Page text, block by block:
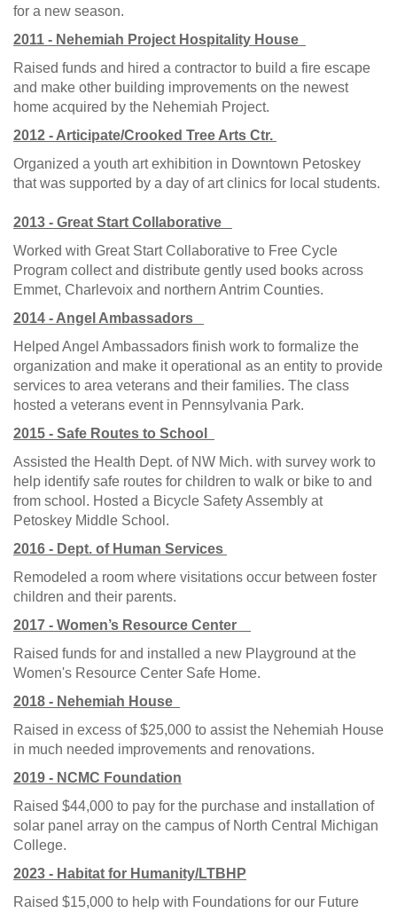
for a new season.
2011 - Nehemiah Project Hospitality House
Raised funds and hired a contractor to build a fire escape
and make other building improvements on the newest
home acquired by the Nehemiah Project.
2012 - Articipate/Crooked Tree Arts Ctr.
Organized a youth art exhibition in Downtown Petoskey
that was supported by a day of art clinics for local students.
2013 - Great Start Collaborative
Worked with Great Start Collaborative to Free Cycle
Program collect and distribute gently used books across
Emmet, Charlevoix and northern Antrim Counties.
2014 - Angel Ambassadors
Helped Angel Ambassadors finish work to formalize the
organization and make it operational as an entity to provide
services to area veterans and their families. The class
hosted a veterans event in Pennsylvania Park.
2015 - Safe Routes to School
Assisted the Health Dept. of NW Mich. with survey work to
help identify safe routes for children to walk or bike to and
from school. Hosted a Bicycle Safety Assembly at
Petoskey Middle School.
2016 - Dept. of Human Services
Remodeled a room where visitations occur between foster
children and their parents.
2017 - Women’s Resource Center
Raised funds for and installed a new Playground at the
Women's Resource Center Safe Home.
2018 - Nehemiah House
Raised in excess of $25,000 to assist the Nehemiah House
in much needed improvements and renovations.
2019 - NCMC Foundation
Raised $44,000 to pay for the purchase and installation of
solar panel array on the campus of North Central Michigan
College.
2023 - Habitat for Humanity/LTBHP
Raised $15,000 to help with Foundations for our Future